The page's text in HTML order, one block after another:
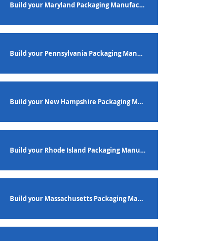
Build your Maryland Packaging Manufacturing Workforce
Build your Pennsylvania Packaging Manufacturing Workforce
Build your New Hampshire Packaging Manufacturing Workforce
Build your Rhode Island Packaging Manufacturing Workforce
Build your Massachusetts Packaging Manufacturing Workforce